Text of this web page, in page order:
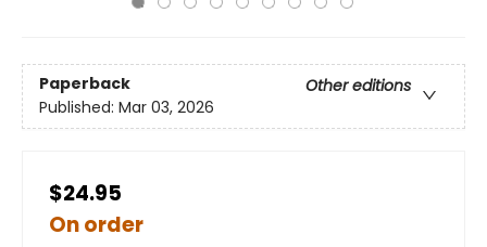
Paperback
Other editions
Published: Mar 03, 2026
$24.95
On order